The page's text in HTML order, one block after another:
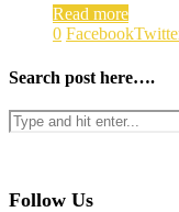
Read more
0 Facebook
Search post here….
Follow Us